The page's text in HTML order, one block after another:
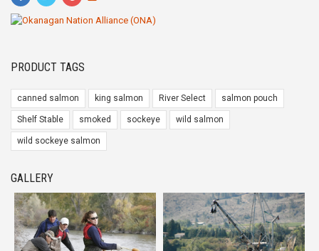
PRODUCT TAGS
canned salmon king salmon River Select salmon pouch
Shelf Stable smoked sockeye wild salmon
wild sockeye salmon
GALLERY